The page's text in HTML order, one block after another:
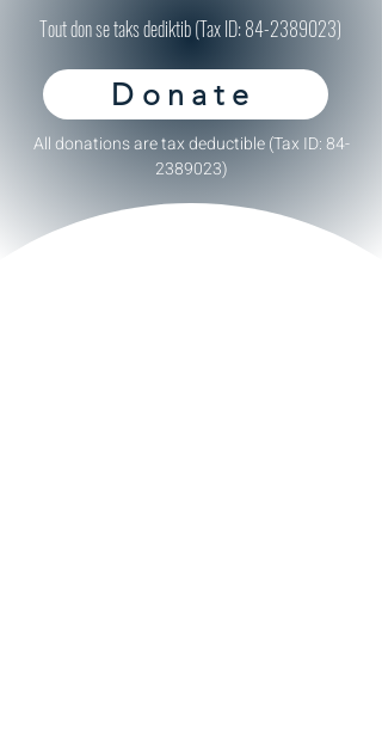
Tout don se taks dediktib (Tax ID:84-2389023)
Donate
All donations are tax deductible (Tax ID:84-
2389023)